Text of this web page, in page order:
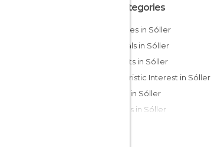
All Categories
Beaches in Sóller
Festivals in Sóller
Markets in Sóller
Of Touristic Interest in Sóller
Shops in Sóller
Villages in Sóller